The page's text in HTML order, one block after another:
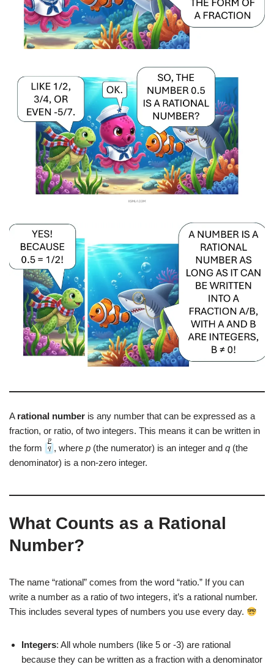
A rational number is any number that can be expressed as a
fraction, or ratio, of two integers. This means it can be written in
the form
, where p (the numerator) is an integer and q (the
denominator) is a non-zero integer.
What Counts as a Rational
Number?
The name “rational” comes from the word “ratio.” If you can
write a number as a ratio of two integers, it’s a rational number.
This includes several types of numbers you use every day.
Integers: All whole numbers (like 5 or -3) are rational
because they can be written as a fraction with a denominator